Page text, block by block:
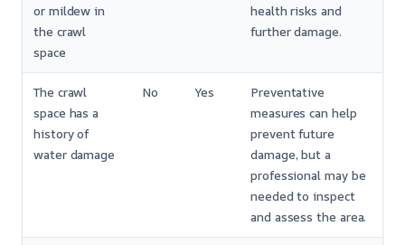
or mildew in
the crawl
space
health risks and
further damage.
The crawl
space has a
history of
water damage
No Yes
Preventative
measures can help
prevent future
damage, but a
professional may be
needed to inspect
and assess the area.